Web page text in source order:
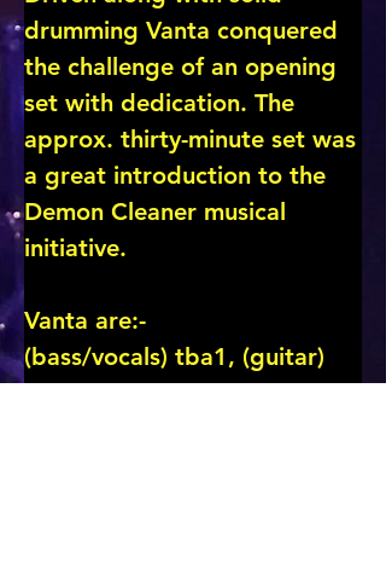
drumming Vanta conquered
the challenge of an opening
set with dedication. The
approx. thirty-minute set was
a great introduction to the
Demon Cleaner musical
initiative.
Vanta are:-
(bass/vocals) tba1, (guitar)
tba2, (guitar) tba3, (drums)